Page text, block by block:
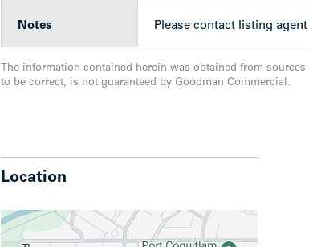
current RA2 zoning. This represents a compelling
construction, with advanced municipal approvals
Notes Please contact listing
The information contained herein was obtained from
to be correct, is not guaranteed by Goodman Commercial.
Location